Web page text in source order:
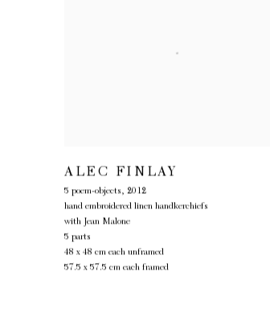
ALEC FINLAY
5 poem-objects, 2012
hand embroidered linen handkerchiefs
with Jean Malone
5 parts
48 x 48 cm each unframed
57.5 x 57.5 cm each framed